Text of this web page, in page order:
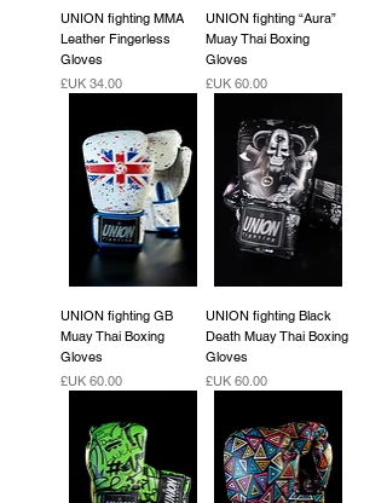
UNION fighting “Aura”
Muay Thai Boxing
Gloves
السعر
UNION fighting MMA
Leather Fingerless
Gloves
السعر
UNION fighting Black
Death Muay Thai Boxing
Gloves
السعر
UNION fighting GB
Muay Thai Boxing
Gloves
السعر